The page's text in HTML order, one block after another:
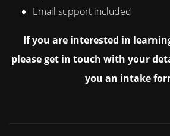
Email support included
If you are interested in
please get in touch with your
you an intake